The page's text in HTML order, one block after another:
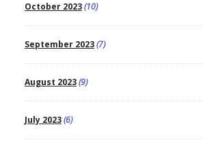
October 2023(10)
September 2023(7)
August 2023(9)
July 2023(6)